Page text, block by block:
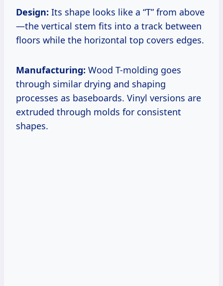
Design: Its shape looks like a “T” from above
—the vertical stem fits into a track between
floors while the horizontal top covers edges.
Manufacturing: Wood T-molding goes
through similar drying and shaping
processes as baseboards. Vinyl versions are
extruded through molds for consistent
shapes.